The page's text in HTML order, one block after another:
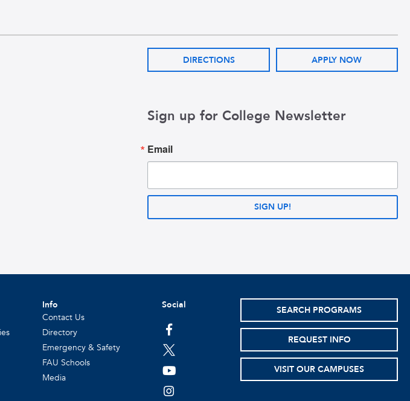
DIRECTIONS APPLY NOW
Sign up for College Newsletter
Email
SIGN UP!
Info
Contact Us
Directory
Emergency & Safety
FAU Schools
Media
Social
facebook
twitter
youtube
instagram
SEARCH PROGRAMS
REQUEST INFO
VISIT OUR CAMPUSES